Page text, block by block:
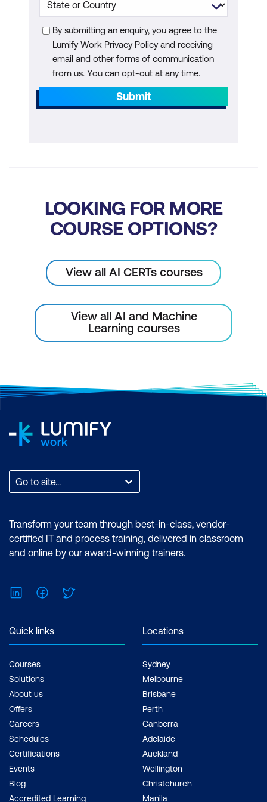
Machine Learning
Module 6: AI in Waste Management and
Circular Economy
AI for Waste Sorting and Recycling
AI for Waste-to-Energy Solutions
Hands-On: Building a Waste Sorting
Classifier with AI
and Environmental Monitoring
Monitoring
Wildlife Tracking and Conservation
Monitoring
Hands-On: Detecting Deforestation
Using Satellite Imagery
Management
AI for Smart Irrigation Systems
Water Quality Monitoring and Analysis
Systems
Systems with AI
Module 9: AI for Sustainable Cities and
Smart Urban Development
Sustainable Mobility and Transportation
AI in Urban Resource Optimization
Case Study: AI for Urban Air Quality
By submitting an enquiry, you agree to the
Lumify Work Privacy Policy and receiving
email and other forms of communication
from us. You can opt-out at any time.
Submit
LOOKING FOR MORE
COURSE OPTIONS?
View all AI CERTs courses
View all AI and Machine
Learning courses
Go to site...
Transform your team through best-in-class, vendor-
certified IT and process training, delivered in classroom
and online by our award-winning trainers.
LinkedInFacebook
Quick links
Courses
Solutions
About us
Offers
Careers
Schedules
Certifications
Events
Blog
Accredited Learning
Locations
Sydney
Melbourne
Brisbane
Perth
Canberra
Adelaide
Auckland
Wellington
Christchurch
Manila